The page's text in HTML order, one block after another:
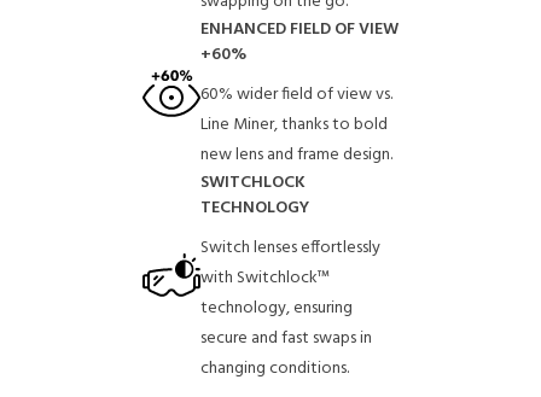
ENHANCED FIELD OF VIEW
+60%
60% wider field of view vs.
Line Miner, thanks to bold
new lens and frame design.
SWITCHLOCK
TECHNOLOGY
Switch lenses effortlessly
with Switchlock™
technology, ensuring
secure and fast swaps in
changing conditions.